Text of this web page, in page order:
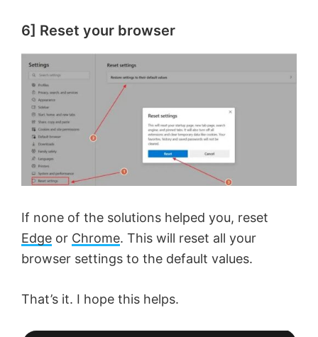
6] Reset your browser
If none of the solutions helped you, reset
Edge or Chrome. This will reset all your
browser settings to the default values.
That’s it. I hope this helps.